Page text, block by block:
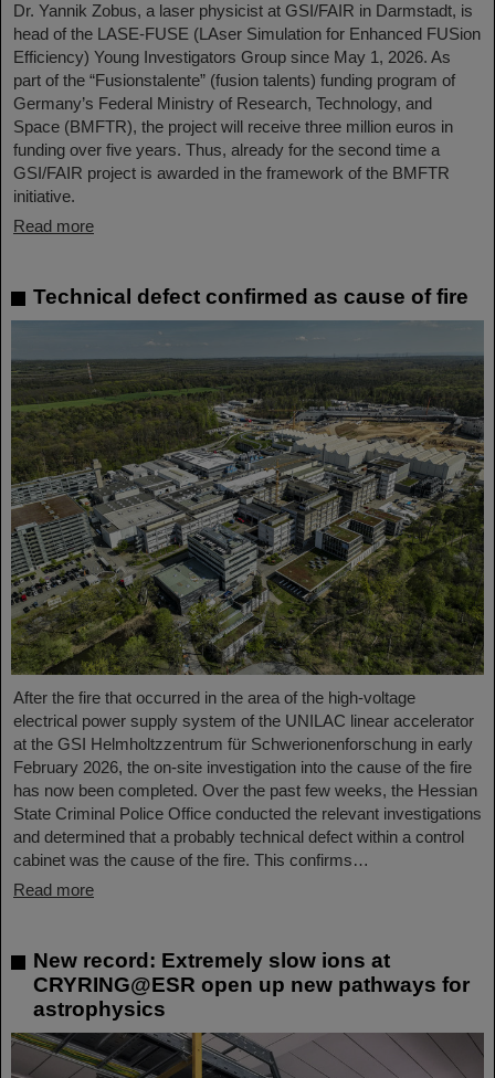
Dr. Yannik Zobus, a laser physicist at GSI/FAIR in Darmstadt, is
head of the LASE-FUSE (LAser Simulation for Enhanced FUSion
Efficiency) Young Investigators Group since May 1, 2026. As
part of the “Fusionstalente” (fusion talents) funding program of
Germany’s Federal Ministry of Research, Technology, and
Space (BMFTR), the project will receive three million euros in
funding over five years. Thus, already for the second time a
GSI/FAIR project is awarded in the framework of the BMFTR
initiative.
Read more
Technical defect confirmed as cause of fire
After the fire that occurred in the area of the high-voltage
electrical power supply system of the UNILAC linear accelerator
at the GSI Helmholtzzentrum für Schwerionenforschung in early
February 2026, the on-site investigation into the cause of the fire
has now been completed. Over the past few weeks, the Hessian
State Criminal Police Office conducted the relevant investigations
and determined that a probably technical defect within a control
cabinet was the cause of the fire. This confirms…
Read more
New record: Extremely slow ions at
CRYRING@ESR open up new pathways for
astrophysics